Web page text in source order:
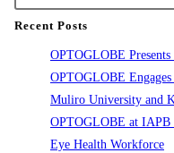
Recent Posts
OPTOGLOBE
OPTOGLOBE
Muliro University and
OPTOGLOBE at IAPB
Eye Health Workforce